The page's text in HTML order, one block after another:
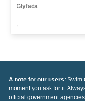
Glyfada
,
A note for our users: Swim
moment you ask for it.
official government